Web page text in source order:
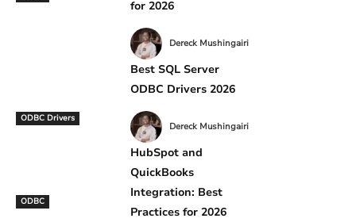
for 2026
Dereck Mushingairi
ODBC Drivers
Best SQL Server
ODBC Drivers 2026
Dereck Mushingairi
ODBC
HubSpot and
QuickBooks
Integration: Best
Practices for 2026